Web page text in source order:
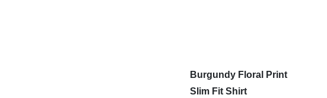
Burgundy Floral Print
Slim Fit Shirt